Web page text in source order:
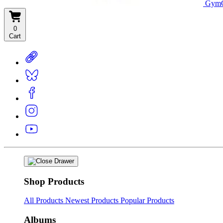
0
Cart
Shop Products
All Products Newest Products Popular Products
Albums